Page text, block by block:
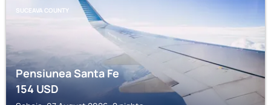
SUCEAVA COUNTY
Pensiunea Santa Fe
154USD